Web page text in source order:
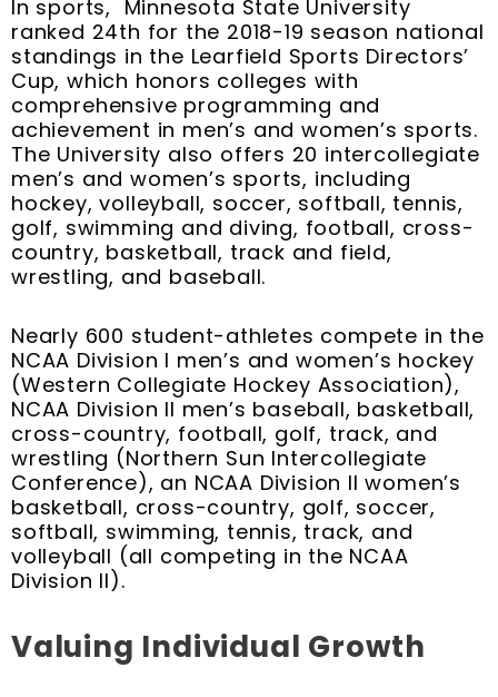
In sports, Minnesota State University
ranked 24th for the 2018-19 season national
standings in the Learfield Sports Directors’
Cup, which honors colleges with
comprehensive programming and
achievement in men’s and women’s sports.
The University also offers 20 intercollegiate
men’s and women’s sports, including
hockey, volleyball, soccer, softball, tennis,
golf, swimming and diving, football, cross-
country, basketball, track and field,
wrestling, and baseball.
Nearly 600 student-athletes compete in the
NCAA Division I men’s and women’s hockey
(Western Collegiate Hockey Association),
NCAA Division II men’s baseball, basketball,
cross-country, football, golf, track, and
wrestling (Northern Sun Intercollegiate
Conference), an NCAA Division II women’s
basketball, cross-country, golf, soccer,
softball, swimming, tennis, track, and
volleyball (all competing in the NCAA
Division II).
Valuing Individual Growth